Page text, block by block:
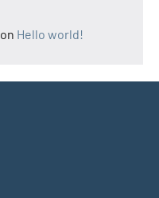
on Hello world!